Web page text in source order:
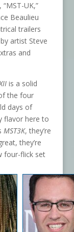
UK,”
Beaulieu
trailers
artist Steve
and
is a solid
the four
days of
flavor here to
MST3K, they’re
they’re
four-flick set